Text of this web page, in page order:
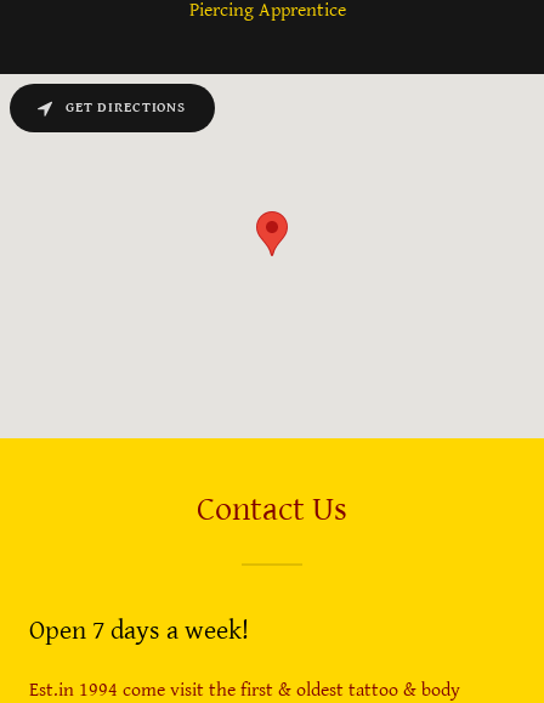
Piercing Apprentice
Contact Us
Open 7 days a week!
Est.in 1994 come visit the first & oldest tattoo & body
GET DIRECTIONS